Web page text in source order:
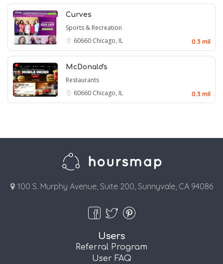
Curves
Sports & Recreation
60660 Chicago, IL 0.3 mil
McDonald's
Restaurants
60660 Chicago, IL 0.3 mil
100 S. Murphy Avenue, Suite 200, Sunnyvale, CA 94086
Users
Referral Program
User FAQ